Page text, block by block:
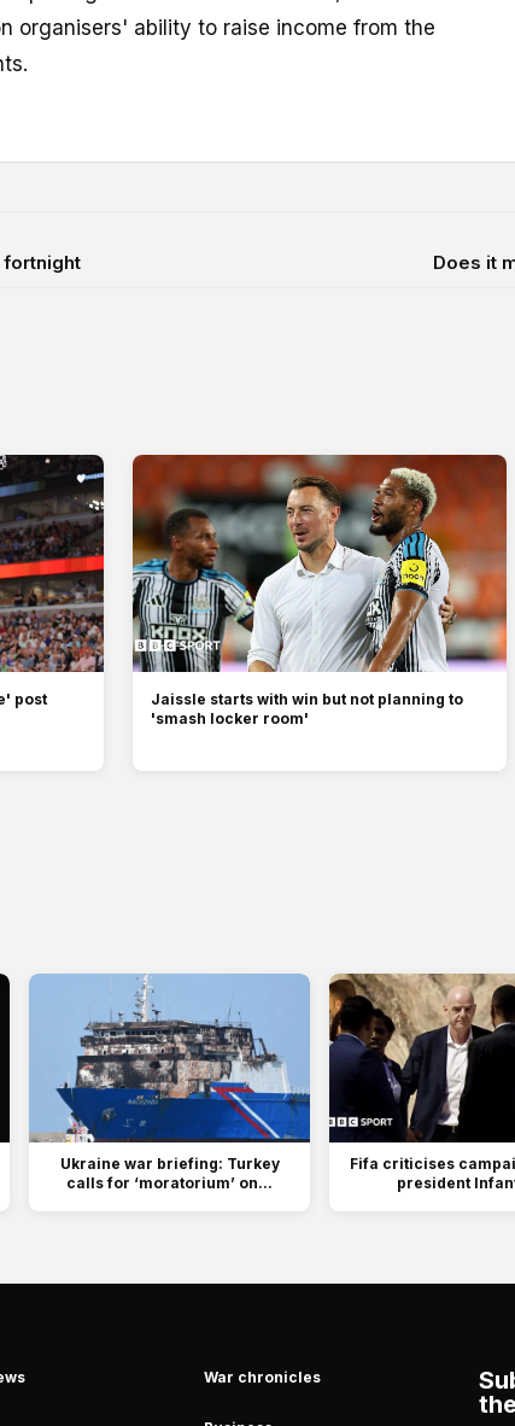
organisers' ability to raise income from the
fortnight Does it
post
Jaissle starts with win but not planning to
'smash locker room'
Ukraine war briefing: Turkey
calls for ‘moratorium’ on...
Fifa criticises
president
War chronicles